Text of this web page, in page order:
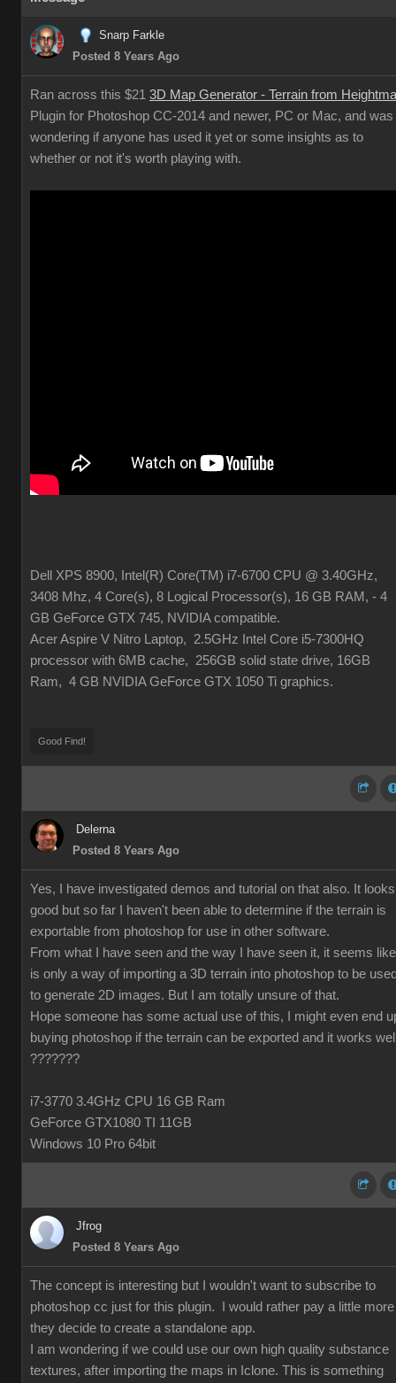
Snarp Farkle
Posted 8 Years Ago
Ran across this $21 3D Map Generator - Terrain from
Plugin for Photoshop CC-2014 and newer, PC or Mac, and was
wondering if anyone has used it yet or some insights as to
whether or not it's worth playing with.
Dell XPS 8900, Intel(R) Core(TM) i7-6700 CPU @ 3.40GHz,
3408 Mhz, 4 Core(s), 8 Logical Processor(s), 16 GB RAM, - 4
GB GeForce GTX 745, NVIDIA compatible.
Acer Aspire V Nitro Laptop, 2.5GHz Intel Core i5-7300HQ
processor with 6MB cache, 256GB solid state drive, 16GB
Ram, 4 GB NVIDIA GeForce GTX 1050 Ti graphics.
Good Find!
Delerna
Posted 8 Years Ago
Yes, I have investigated demos and tutorial on that also. It looks
good but so far I haven't been able to determine if the terrain is
exportable from photoshop for use in other software.
From what I have seen and the way I have seen it, it seems
is only a way of importing a 3D terrain into photoshop to be
to generate 2D images. But I am totally unsure of that.
Hope someone has some actual use of this, I might even end
buying photoshop if the terrain can be exported and it works
???????
i7-3770 3.4GHz CPU 16 GB Ram
GeForce GTX1080 TI 11GB
Windows 10 Pro 64bit
Jfrog
Posted 8 Years Ago
The concept is interesting but I wouldn't want to subscribe to
photoshop cc just for this plugin. I would rather pay a little
they decide to create a standalone app.
I am wondering if we could use our own high quality substance
textures, after importing the maps in Iclone. This is something